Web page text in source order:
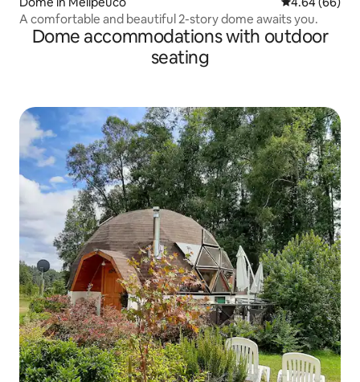
A comfortable and beautiful 2-story dome awaits you.
Dome accommodations with outdoor
seating